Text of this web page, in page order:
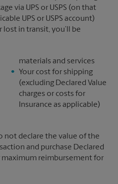
via UPS or USPS (on that
UPS or USPS account)
in transit, you’ll be
materials and services
Your cost for shipping
(excluding Declared Value
charges or costs for
Insurance as applicable)
not declare the value of the
and purchase Declared
reimbursement for